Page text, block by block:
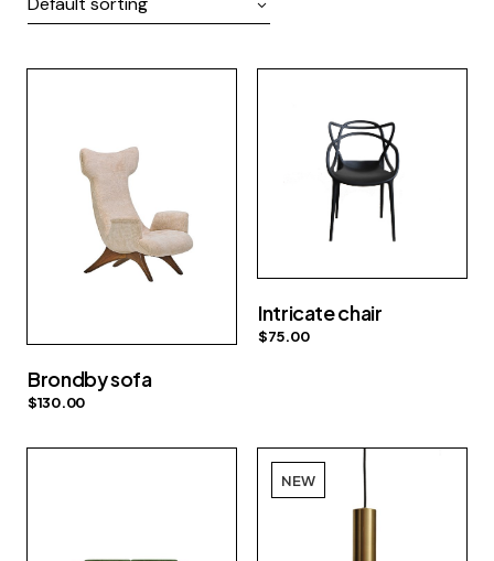
Brondby sofa
$130.00
Intricate chair
$75.00
NEW